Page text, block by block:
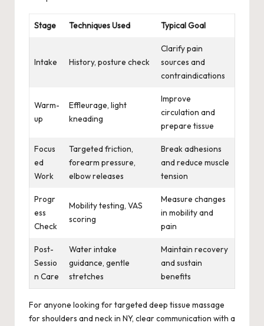
Stage Techniques Used Typical Goal
Intake History, posture check
Clarify pain
sources and
contraindications
Warm-
up
Effleurage, light
kneading
Improve
circulation and
prepare tissue
Focus
ed
Work
Targeted friction,
forearm pressure,
elbow releases
Break adhesions
and reduce muscle
tension
Progr
ess
Check
Mobility testing, VAS
scoring
Measure changes
in mobility and
pain
Post-
Sessio
n Care
Water intake
guidance, gentle
stretches
Maintain recovery
and sustain
benefits
For anyone looking for targeted deep tissue massage
for shoulders and neck in NY, clear communication with a